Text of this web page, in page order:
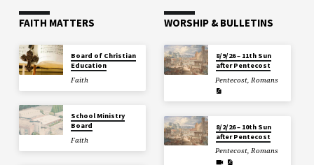
FAITH MATTERS
Board of Christian
Education
Faith
School Ministry
Board
Faith
WORSHIP & BULLETINS
8/9/26 – 11th Sun
after Pentecost
Pentecost,Romans
8/2/26 – 10th Sun
after Pentecost
Pentecost,Romans